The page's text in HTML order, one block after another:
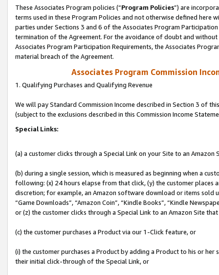
These Associates Program policies (“Program Policies”) are
terms used in these Program Policies and not otherwise defined
parties under Sections 3 and 6 of the Associates Program
termination of the Agreement. For the avoidance of doubt and
Associates Program Participation Requirements, the Associates
material breach of the Agreement.
Associates Program Commission
1. Qualifying Purchases and Qualifying Revenue
We will pay Standard Commission Income described in Section 3 of
(subject to the exclusions described in this Commission Income
Special Links:
(a) a customer clicks through a Special Link on your Site to an Amazon
(b) during a single session, which is measured as beginning when a
following: (x) 24 hours elapse from that click, (y) the customer
discretion; for example, an Amazon software download or items sold
“Game Downloads”, “Amazon Coin”, “Kindle Books”, “Kindle
or (z) the customer clicks through a Special Link to an Amazon Site
(c) the customer purchases a Product via our 1-Click feature, or
(i) the customer purchases a Product by adding a Product to his or
their initial click-through of the Special Link, or